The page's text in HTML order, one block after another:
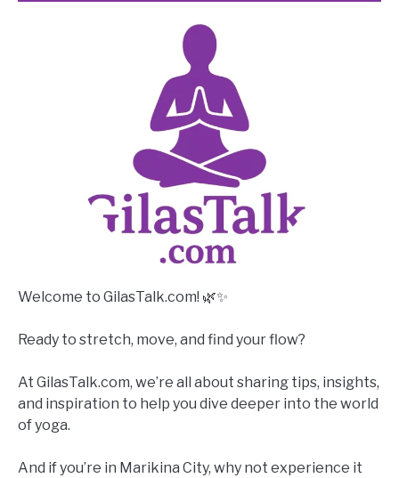
Welcome to GilasTalk.com! 🌿✨
Ready to stretch, move, and find your flow?
At GilasTalk.com, we’re all about sharing tips, insights,
and inspiration to help you dive deeper into the world
of yoga.
And if you’re in Marikina City, why not experience it